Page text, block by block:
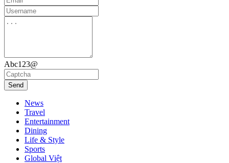
Abc123@
Send
News
Travel
Entertainment
Dining
Life & Style
Sports
Global Việt